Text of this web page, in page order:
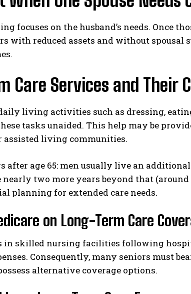
focuses on the husband’s needs. Once
with reduced assets and without
Care Services and Their
living activities such as dressing,
tasks unaided. This help may be
assisted living communities.
age 65: men usually live an additional
two more years beyond that
planning for extended care needs.
on Long-Term Care
skilled nursing facilities following
Consequently, many seniors must
alternative coverage options.